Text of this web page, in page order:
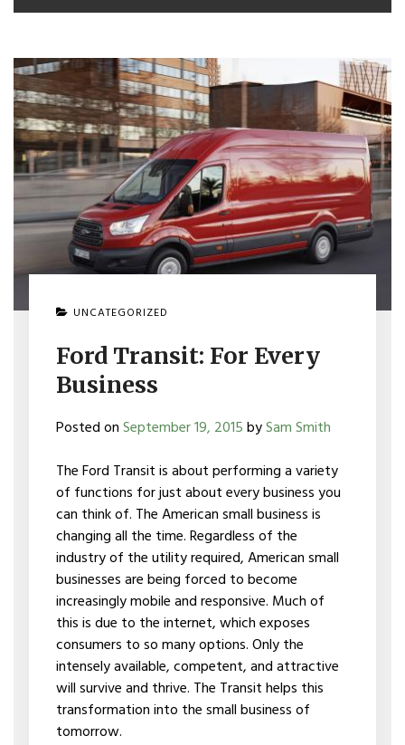
UNCATEGORIZED
Ford Transit: For Every
Business
Posted onSeptember 19, 2015bySam Smith
The Ford Transit is about performing a variety
of functions for just about every business you
can think of. The American small business is
changing all the time. Regardless of the
industry of the utility required, American small
businesses are being forced to become
increasingly mobile and responsive. Much of
this is due to the internet, which exposes
consumers to so many options. Only the
intensely available, competent, and attractive
will survive and thrive. The Transit helps this
transformation into the small business of
tomorrow.